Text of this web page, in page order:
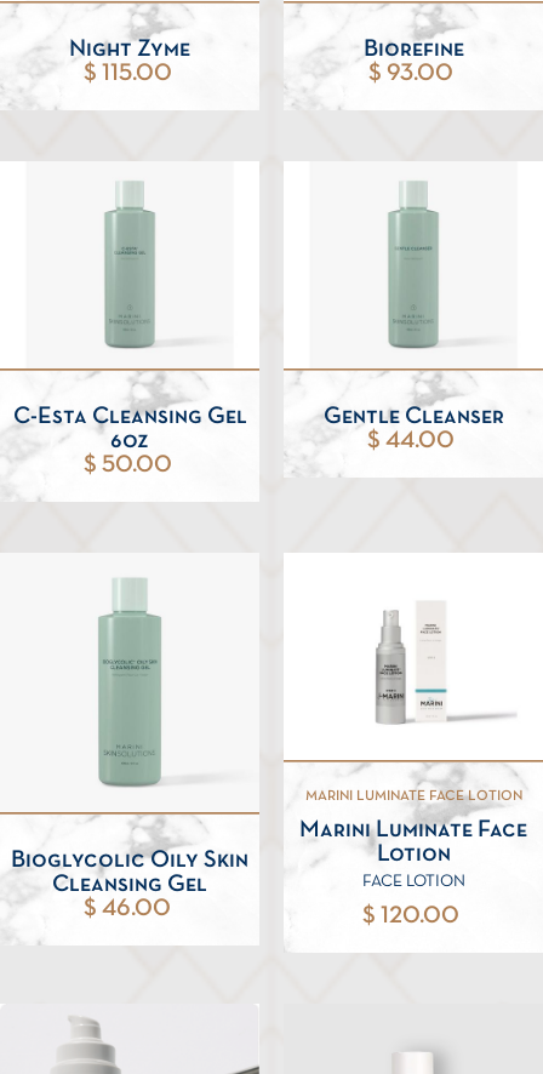
Night Zyme
$ 115.00
Biorefine
$ 93.00
C-Esta Cleansing Gel
6oz
$ 50.00
Gentle Cleanser
$ 44.00
Bioglycolic Oily Skin
Cleansing Gel
$ 46.00
MARINI LUMINATE FACE LOTION
Marini Luminate Face
Lotion
FACE LOTION
$ 120.00